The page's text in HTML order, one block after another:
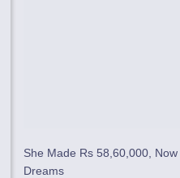
She Made Rs 58,60,000,
Dreams